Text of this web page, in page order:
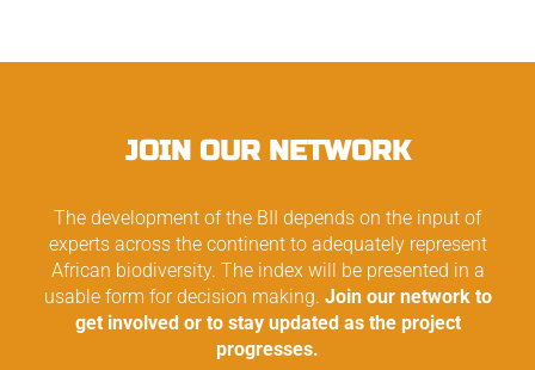
JOIN OUR NETWORK
The development of the BII depends on the input of
experts across the continent to adequately represent
African biodiversity. The index will be presented in a
usable form for decision making. Join our network to
get involved or to stay updated as the project
progresses.